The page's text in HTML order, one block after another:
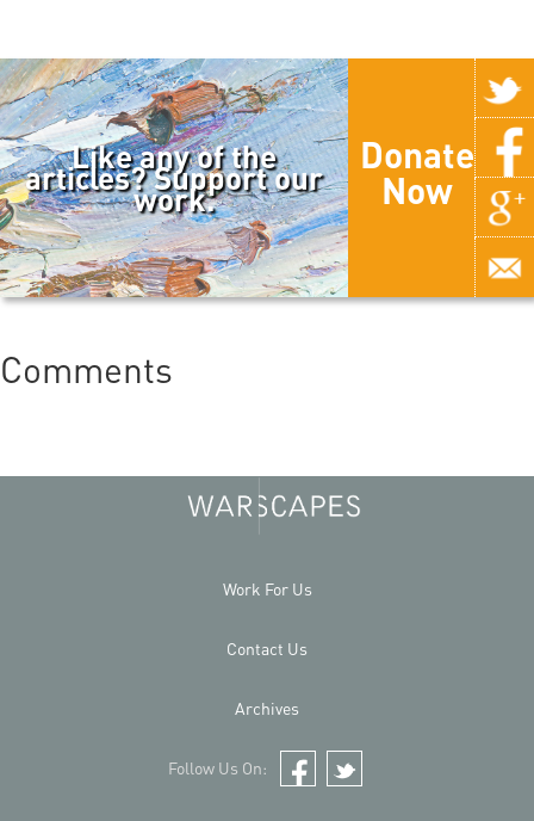
Like any of the
articles? Support our
work.
Donate
Now
Comments
Work For Us
Contact Us
Archives
Follow Us On:
Facebook